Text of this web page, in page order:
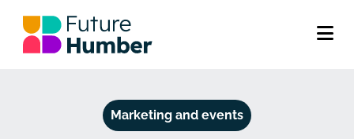
Marketing and events